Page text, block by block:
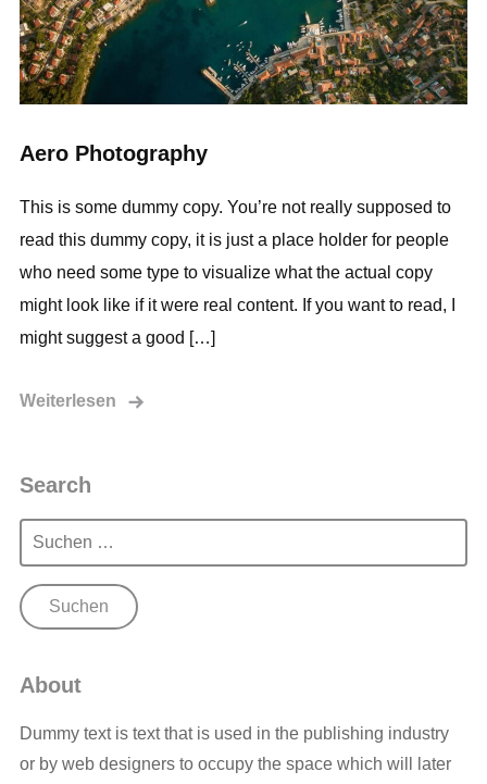
Aero Photography
This is some dummy copy. You’re not really supposed to
read this dummy copy, it is just a place holder for people
who need some type to visualize what the actual copy
might look like if it were real content. If you want to read, I
might suggest a good […]
Weiterlesen
Search
Suchen
nach:
About
Dummy text is text that is used in the publishing industry
or by web designers to occupy the space which will later